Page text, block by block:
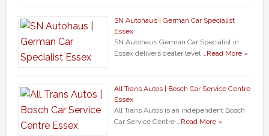
SN Autohaus | German Car Specialist
Essex
SN Autohaus German Car Specialist in
Essex delivers dealer level …Read More »
All Trans Autos | Bosch Car Service Centre
Essex
All Trans Autos is an independent Bosch
Car Service Centre …Read More »